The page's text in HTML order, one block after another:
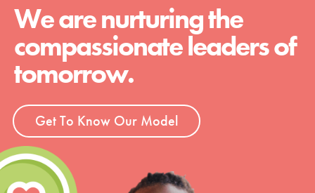
We are nurturing the
compassionate leaders of
tomorrow.
Get To Know Our Model